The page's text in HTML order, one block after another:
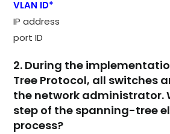
VLAN ID*
IP address
port ID
2. During the
Tree Protocol, all switches
the network administrator.
step of the spanning-tree
process?